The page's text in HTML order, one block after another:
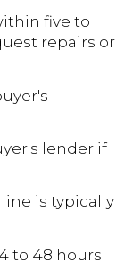
five to
repairs or
lender if
is typically
to 48 hours